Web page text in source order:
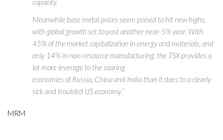
capacity.
Meanwhile base metal prices seem poised to hit new highs,
with global growth set to post another near-5% year. With
45% of the market capitalization in energy and materials, and
only 14% in non-resource manufacturing, the TSX provides a
lot more leverage to the soaring
economies of Russia, China and India than it does to a clearly
sick and troubled US economy.”
MRM